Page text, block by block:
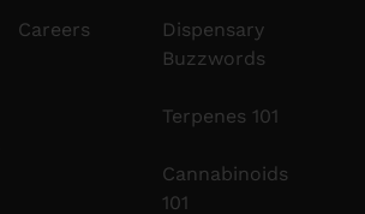
Careers
Dispensary
Buzzwords
Terpenes 101
Cannabinoids
101